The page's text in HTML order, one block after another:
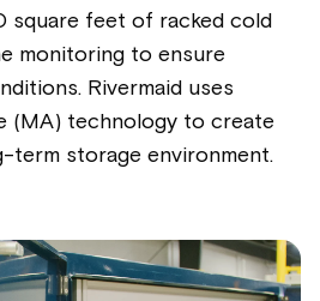
square feet of racked cold
monitoring to ensure
Rivermaid uses
(MA) technology to create
term storage environment.